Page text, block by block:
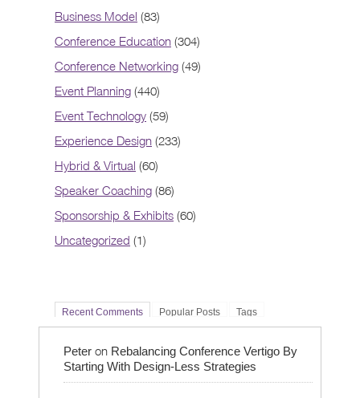
Business Model (83)
Conference Education (304)
Conference Networking (49)
Event Planning (440)
Event Technology (59)
Experience Design (233)
Hybrid & Virtual (60)
Speaker Coaching (86)
Sponsorship & Exhibits (60)
Uncategorized (1)
Recent Comments Popular Posts Tags
Peter on Rebalancing Conference Vertigo By
Starting With Design-Less Strategies